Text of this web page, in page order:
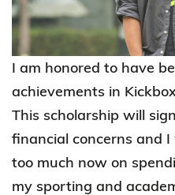
I am honored to have
achievements in
This scholarship will
financial concerns and
too much now on
my sporting and